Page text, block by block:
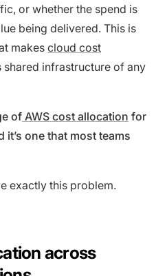
or whether the spend is
being delivered. This is
makes cloud cost
infrastructure of any
of AWS cost allocation for
one that most teams
exactly this problem.
across